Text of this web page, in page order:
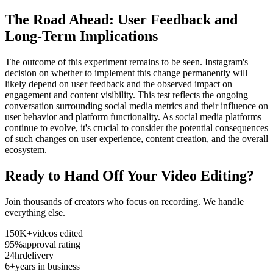
The Road Ahead: User Feedback and
Long-Term Implications
The outcome of this experiment remains to be seen. Instagram's
decision on whether to implement this change permanently will
likely depend on user feedback and the observed impact on
engagement and content visibility. This test reflects the ongoing
conversation surrounding social media metrics and their influence on
user behavior and platform functionality. As social media platforms
continue to evolve, it's crucial to consider the potential consequences
of such changes on user experience, content creation, and the overall
ecosystem.
Ready to Hand Off Your Video Editing?
Join thousands of creators who focus on recording. We handle
everything else.
150K+videos edited
95%approval rating
24hrdelivery
6+years in business